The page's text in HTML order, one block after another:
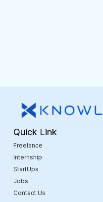
Quick Link
Freelance
Internship
StartUps
Jobs
Contact Us